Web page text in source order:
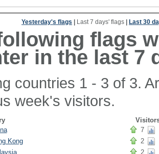
Yesterday's flags Last 7 days' flags Last 30
flags
in the last 7
countries 1 - 3 of 3.
week's visitors.
7
Kong 2
2